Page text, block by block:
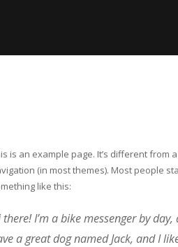
is an example page. It’s different from
(in most themes). Most people
like this:
there! I’m a bike messenger by
a great dog named Jack, and I